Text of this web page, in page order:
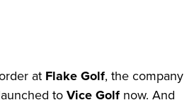
at Flake Golf, the company
to Vice Golf now. And